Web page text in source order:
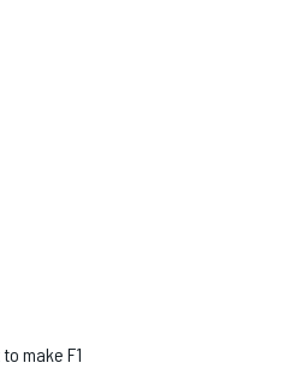
make F1